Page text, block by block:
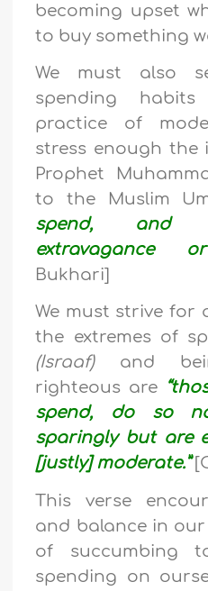
becoming upset
to buy something
We must also
spending
practice of
stress enough
Prophet
to the Muslim
spend, and
extravagance
Bukhari]
We must strive for
the extremes of
(Israaf)and
righteous are
spend, do so
sparingly but are
[justly] moderate.”
This verse
and balance in
of succumbing
spending on